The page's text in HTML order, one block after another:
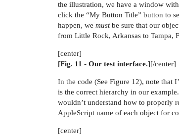
the illustration, we have a window
click the “My Button Title” button to
happen, we mustbe sure that our
from Little Rock, Arkansas to Tampa,
[center]
[Fig. 11 - Our test interface.][/center]
In the code (See Figure 12), note that
is the correct hierarchy in our
wouldn’t understand how to properly
AppleScript name of each object for
[center]